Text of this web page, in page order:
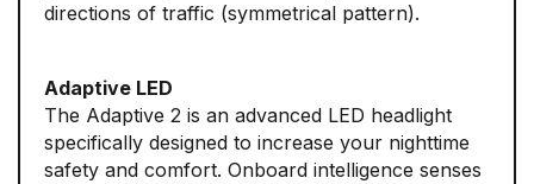
directions of traffic (symmetrical pattern).
Adaptive LED
The Adaptive 2 is an advanced LED headlight
specifically designed to increase your nighttime
safety and comfort. Onboard intelligence senses